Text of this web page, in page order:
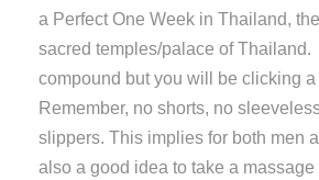
a Perfect One Week in Thailand,
sacred temples/palace of Thailand.
compound but you will be clicking a
Remember, no shorts, no
slippers. This implies for both men
also a good idea to take a